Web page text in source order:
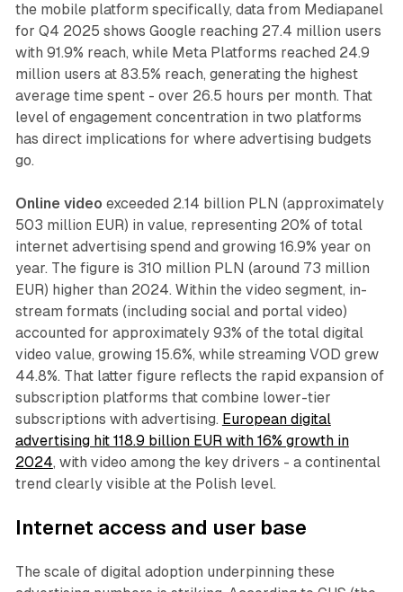
the mobile platform specifically, data from Mediapanel
for Q4 2025 shows Google reaching 27.4 million users
with 91.9% reach, while Meta Platforms reached 24.9
million users at 83.5% reach, generating the highest
average time spent - over 26.5 hours per month. That
level of engagement concentration in two platforms
has direct implications for where advertising budgets
go.
Online video exceeded 2.14 billion PLN (approximately
503 million EUR) in value, representing 20% of total
internet advertising spend and growing 16.9% year on
year. The figure is 310 million PLN (around 73 million
EUR) higher than 2024. Within the video segment, in-
stream formats (including social and portal video)
accounted for approximately 93% of the total digital
video value, growing 15.6%, while streaming VOD grew
44.8%. That latter figure reflects the rapid expansion of
subscription platforms that combine lower-tier
subscriptions with advertising. European digital
advertising hit 118.9 billion EUR with 16% growth in
2024, with video among the key drivers - a continental
trend clearly visible at the Polish level.
Internet access and user base
The scale of digital adoption underpinning these